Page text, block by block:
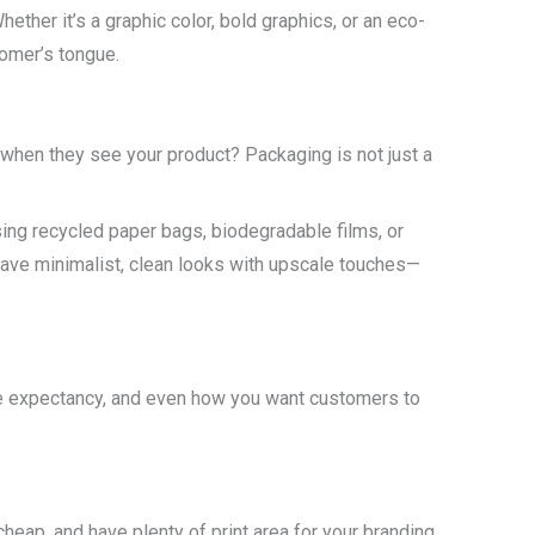
it’s a graphic color, bold graphics, or an eco-
tongue.
they see your product? Packaging is not just a
recycled paper bags, biodegradable films, or
minimalist, clean looks with upscale touches—
and even how you want customers to